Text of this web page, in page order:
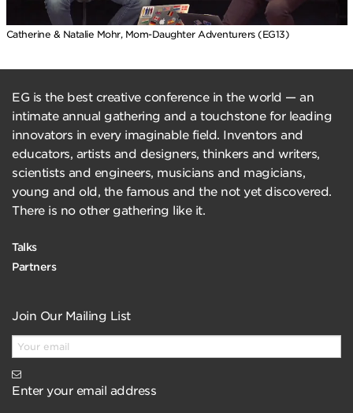
Catherine & Natalie Mohr, Mom-Daughter Adventurers (EG13)
EG is the best creative conference in the world — an
intimate annual gathering and a touchstone for leading
innovators in every imaginable field. Inventors and
educators, artists and designers, thinkers and writers,
scientists and engineers, musicians and magicians,
young and old, the famous and the not yet discovered.
There is no other gathering like it.
Talks
Partners
Join Our Mailing List
Enter your email address